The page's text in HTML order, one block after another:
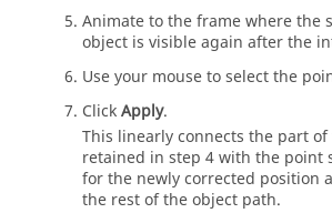
Animate to the frame where the
object is visible again after the
Use your mouse to select the
ClickApply.
This linearly connects the part
retained in step 4 with the point
for the newly corrected position
the rest of the object path.